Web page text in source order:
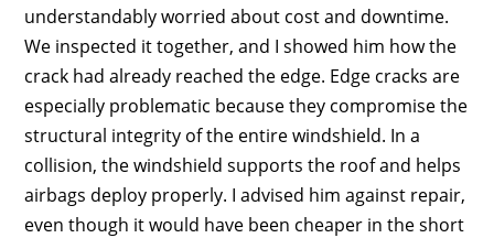
understandably worried about cost and downtime.
We inspected it together, and I showed him how the
crack had already reached the edge. Edge cracks are
especially problematic because they compromise the
structural integrity of the entire windshield. In a
collision, the windshield supports the roof and helps
airbags deploy properly. I advised him against repair,
even though it would have been cheaper in the short